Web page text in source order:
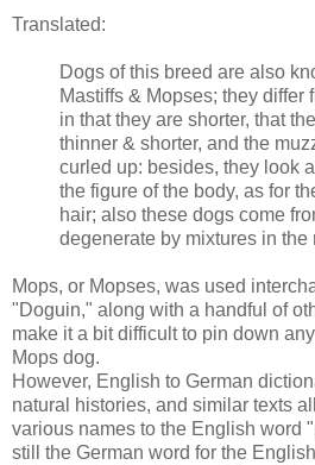
Translated:
Dogs of this breed are also
Mastiffs & Mopses; they differ
in that they are shorter, that
thinner & shorter, and the
curled up: besides, they look
the figure of the body, as for
hair; also these dogs come
degenerate by mixtures in the
Mops, or Mopses, was used
"Doguin," along with a handful of
make it a bit difficult to pin down
Mops dog.
However, English to German
natural histories, and similar texts
various names to the English word
still the German word for the